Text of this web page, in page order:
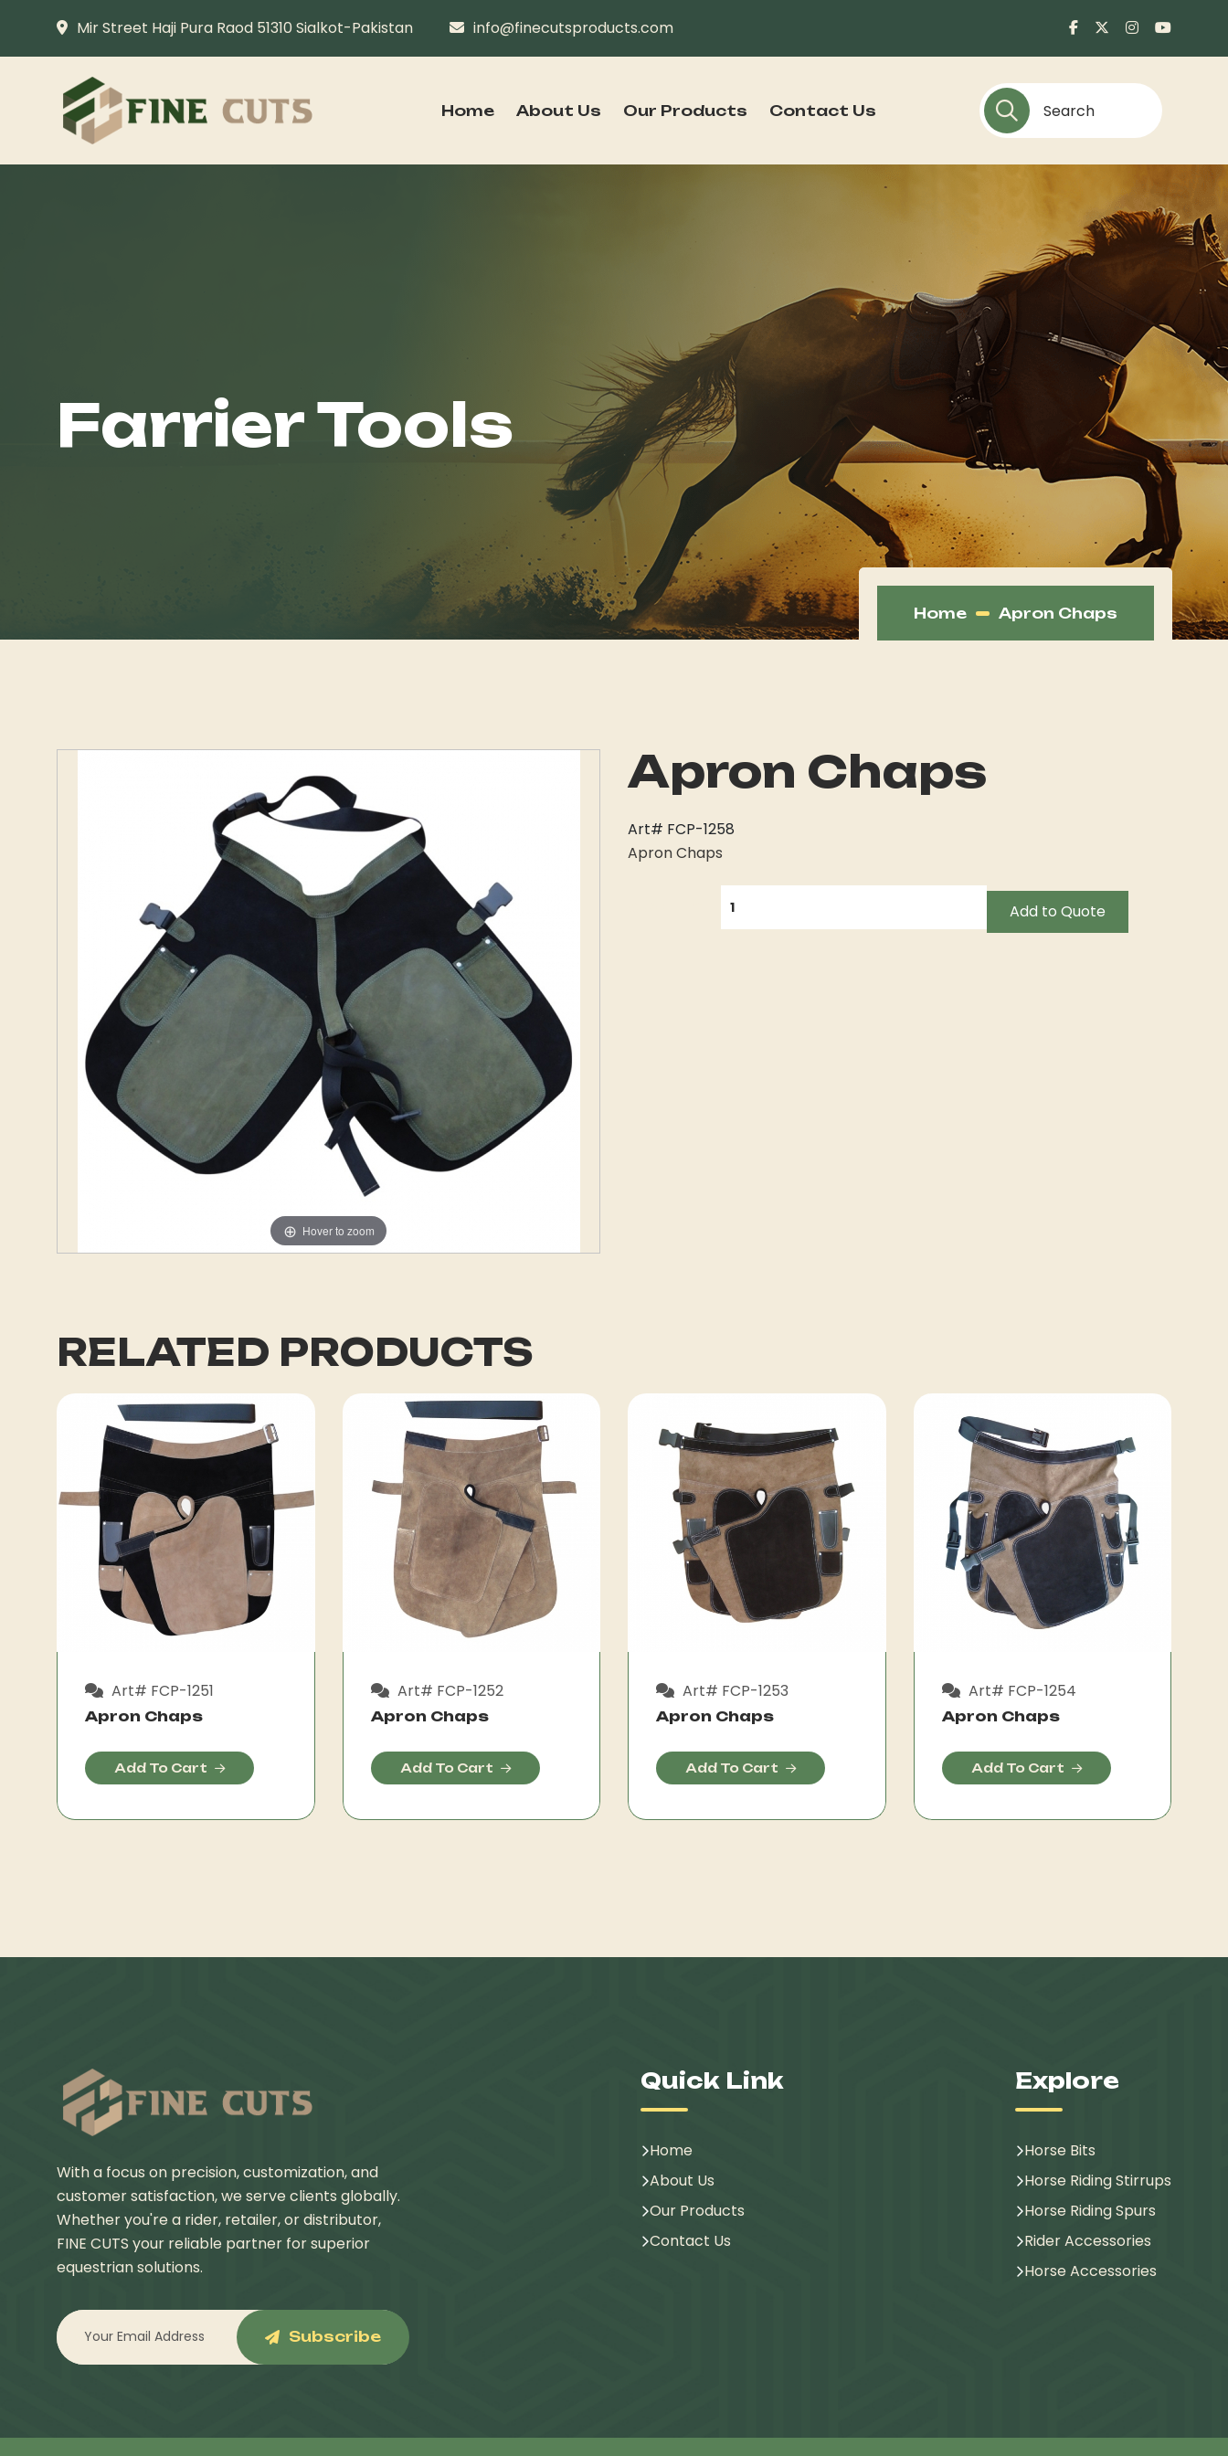
Mir Street Haji Pura Raod 51310 Sialkot-Pakistan info@finecutsproducts.com
Home About Us Our Products Contact Us
Farrier Tools
Home Apron Chaps
Hover to zoom
Apron Chaps
Art# FCP-1258
Apron Chaps
Add to Quote
RELATED PRODUCTS
Art# FCP-1251
Apron Chaps
Add To Cart
Art# FCP-1252
Apron Chaps
Add To Cart
Art# FCP-1253
Apron Chaps
Add To Cart
Art# FCP-1254
Apron Chaps
Add To Cart
With a focus on precision, customization, and
customer satisfaction, we serve clients globally.
Whether you're a rider, retailer, or distributor,
FINE CUTS your reliable partner for superior
equestrian solutions.
Subscribe
Quick Link
Home
About Us
Our Products
Contact Us
Explore
Horse Bits
Horse Riding Stirrups
Horse Riding Spurs
Rider Accessories
Horse Accessories